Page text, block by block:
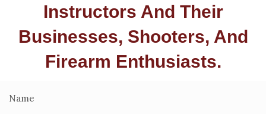
Instructors And Their
Businesses, Shooters, And
Firearm Enthusiasts.